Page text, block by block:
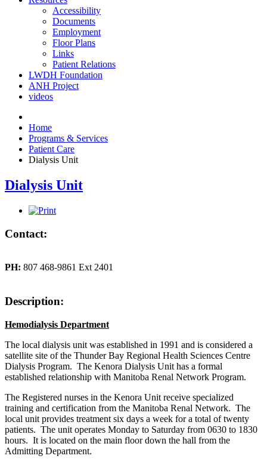
Accessibility
Documents
Employment
Floor Plans
Links
Patient Relations
LWDH Foundation
ANH Project
videos
Home
Programs & Services
Patient Care
Dialysis Unit
Dialysis Unit
Contact:
PH: 807 468-9861 Ext 2401
Description:
Hemodialysis Department
The local dialysis unit was established in 1991 and is considered a
satellite site of the Thunder Bay Regional Health Sciences Centre
Dialysis Program. The Kenora Dialysis Unit has a formal
established relationship with Manitoba Renal Network Program.
The Registered nurses in the Kenora Unit receive specialized
training and certification from the Manitoba Renal Network. The
local unit provides treatment six days a week for a total of twenty
patients. The unit operates Monday to Saturday from 0630 to 1830
hours. It is located on the main floor down the hall from the
Admitting Department.